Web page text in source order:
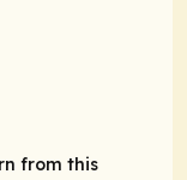
from this